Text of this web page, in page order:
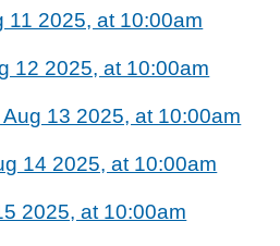
11 2025, at 10:00am
12 2025, at 10:00am
13 2025, at 10:00am
14 2025, at 10:00am
2025, at 10:00am